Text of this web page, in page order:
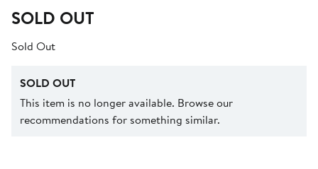
SOLD OUT
Sold Out
SOLD OUT
This item is no longer available. Browse our
recommendations for something similar.